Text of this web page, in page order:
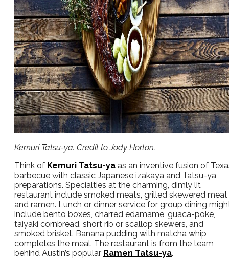
Kemuri Tatsu-ya. Credit to Jody Horton.
Think of Kemuri Tatsu-ya as an inventive fusion of
barbecue with classic Japanese izakaya and Tatsu-ya
preparations. Specialties at the charming, dimly lit
restaurant include smoked meats, grilled skewered meat
and ramen. Lunch or dinner service for group dining
include bento boxes, charred edamame, guaca-poke,
taiyaki cornbread, short rib or scallop skewers, and
smoked brisket. Banana pudding with matcha whip
completes the meal. The restaurant is from the team
behind Austin’s popular Ramen Tatsu-ya.